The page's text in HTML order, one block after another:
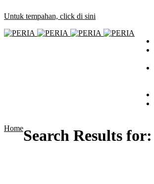
Untuk tempahan, click di sini
HomeSearch Results for: